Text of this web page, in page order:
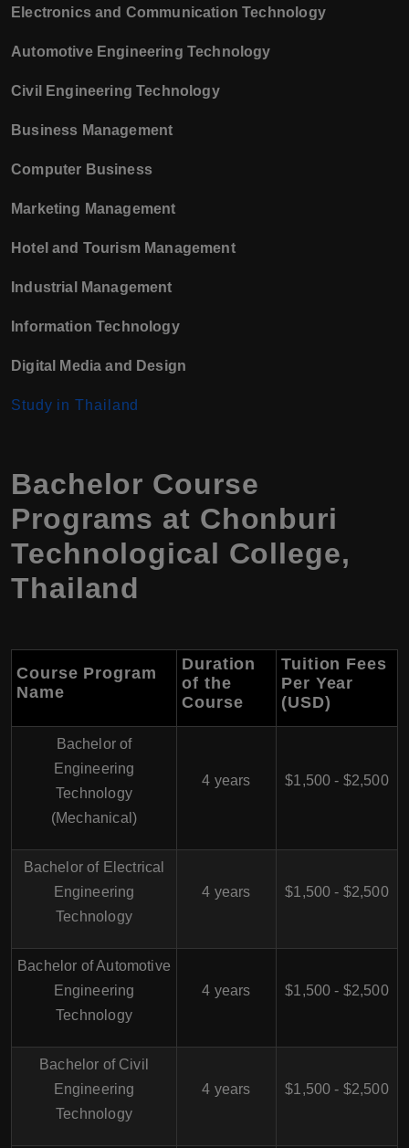
Electronics and Communication Technology
Automotive Engineering Technology
Civil Engineering Technology
Business Management
Computer Business
Marketing Management
Hotel and Tourism Management
Industrial Management
Information Technology
Digital Media and Design
Study in Thailand
Bachelor Course
Programs at Chonburi
Technological College,
Thailand
Course Program
Name
Duration
of the
Course
Tuition Fees
Per Year
(USD)
Bachelor of
Engineering
Technology
(Mechanical)
4 years $1,500 - $2,500
Bachelor of Electrical
Engineering
Technology
4 years $1,500 - $2,500
Bachelor of Automotive
Engineering
Technology
4 years $1,500 - $2,500
Bachelor of Civil
Engineering
Technology
4 years $1,500 - $2,500